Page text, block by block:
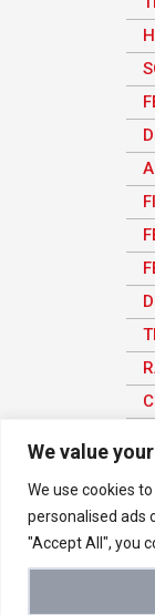
We value
We use cookies
personalised ads
"Accept All", you
© 2026 Vetraland
We use analytics
improve the